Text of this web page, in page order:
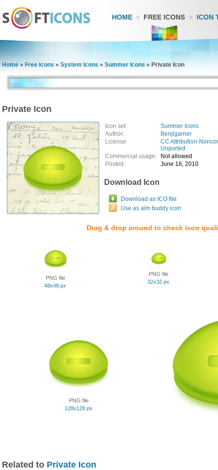
HOME FREE ICONS ICON
Home » Free Icons » System Icons » Summer Icons » Private Icon
Private Icon
Icon set:
Summer Icons
Author:
Benjigarner
License:
CC Attribution-
Unported
Commercial usage:
Not allowed
Posted:
June 16, 2010
Download Icon
Download as ICO file
Use as aim buddy icon
Drag & drop around to check icon
PNG file
48x48 px
PNG file
32x32 px
PNG file
128x128 px
Related to Private Icon